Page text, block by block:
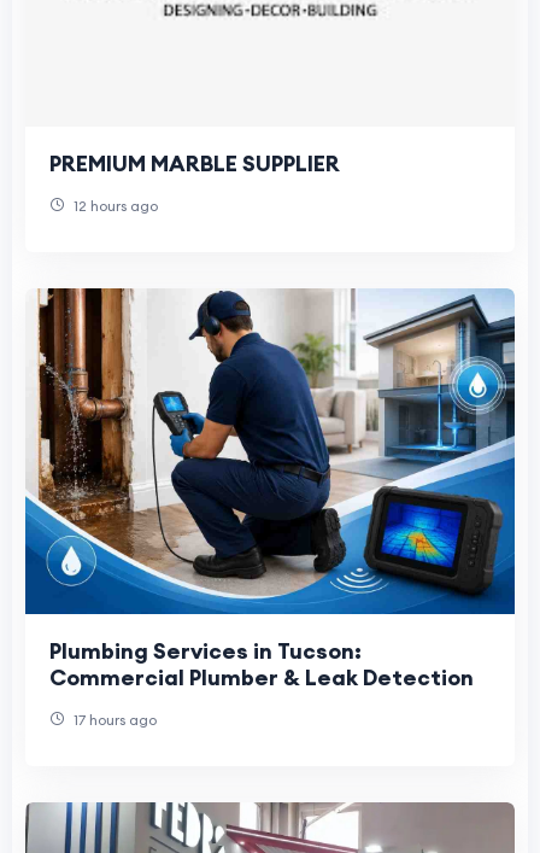
PREMIUM MARBLE SUPPLIER
12 hours ago
Plumbing Services in Tucson:
Commercial Plumber & Leak Detection
17 hours ago